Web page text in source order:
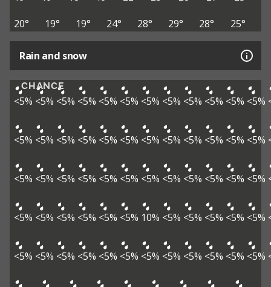
20°
19° 19° 24° 28° 29° 28° 25°
Rain and snow
CHANCE
<5% <5% <5% <5% <5% <5% <5% <5% <5% <5% <5% <5%
<5% <5% <5% <5% <5% <5% <5% <5% <5% <5% <5% <5%
<5% <5% <5% <5% <5% <5% <5% <5% <5% <5% <5% <5%
<5% <5% <5% <5% <5% <5% 10% <5% <5% <5% <5% <5%
<5% <5% <5% <5% <5% <5% <5% <5% <5% <5% <5% <5%